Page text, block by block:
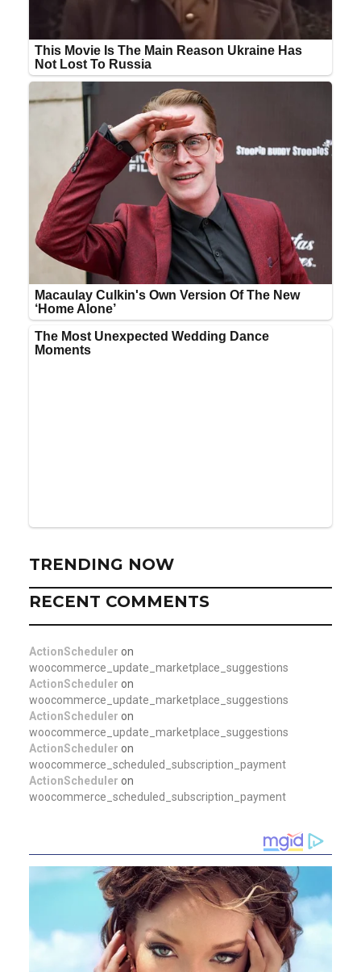
TRENDING NOW
RECENT COMMENTS
ActionScheduler on
woocommerce_update_marketplace_suggestions
ActionScheduler on
woocommerce_update_marketplace_suggestions
ActionScheduler on
woocommerce_update_marketplace_suggestions
ActionScheduler on
woocommerce_scheduled_subscription_payment
ActionScheduler on
woocommerce_scheduled_subscription_payment